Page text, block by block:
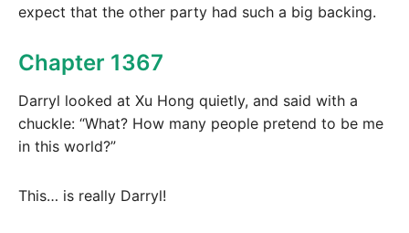
expect that the other party had such a big backing.
Chapter 1367
Darryl looked at Xu Hong quietly, and said with a
chuckle: “What? How many people pretend to be me
in this world?”
This… is really Darryl!